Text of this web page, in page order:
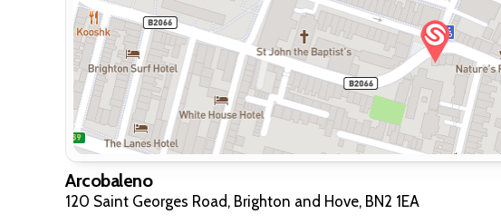
Arcobaleno
120 Saint Georges Road, Brighton and Hove, BN2 1EA